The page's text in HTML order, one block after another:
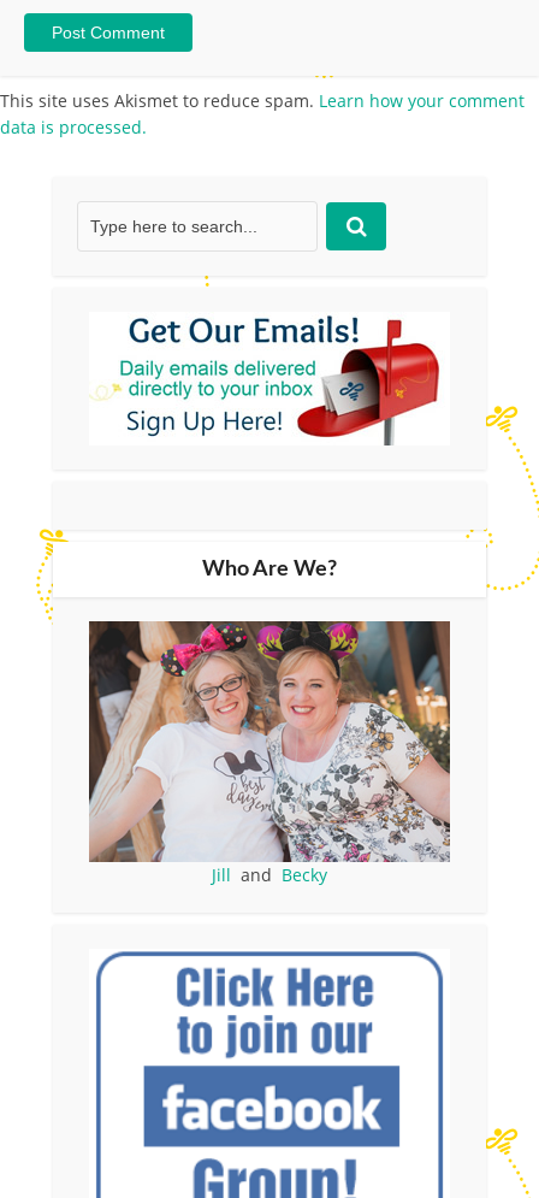
This site uses Akismet to reduce spam. Learn how your comment
data is processed.
Who Are We?
Jill and Becky